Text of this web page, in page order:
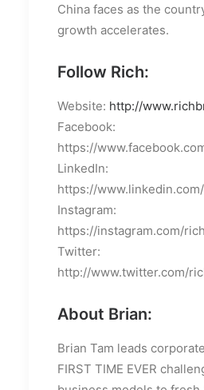
China faces as the
growth accelerates.
Follow Rich:
Website: http://
Facebook:
https://
LinkedIn:
https://
Instagram:
https://instagram.com/
Twitter:
http://www.twitter.com/
About Brian:
Brian Tam leads
FIRST TIME EVER